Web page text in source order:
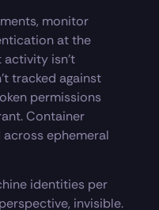
monitor
at the
activity isn’t
tracked against
permissions
Container
ephemeral
identities per
invisible.